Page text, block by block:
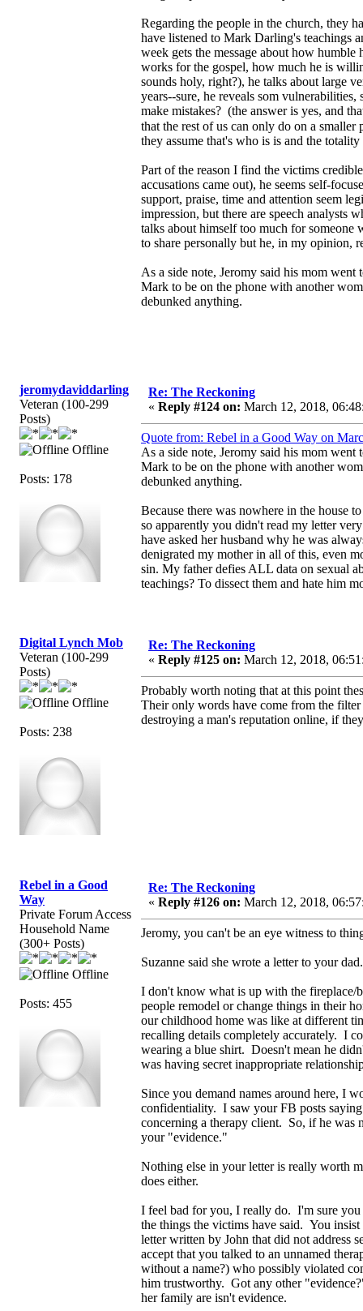
Regarding the people in the church, they
have listened to Mark Darling's teachings
week gets the message about how
works for the gospel, how much he is
sounds holy, right?), he talks about large
years--sure, he reveals som
make mistakes? (the answer is yes, and
that the rest of us can only do on a
they assume that's who is is and the
Part of the reason I find the victims
accusations came out), he seems self-
support, praise, time and attention seem
impression, but there are speech
talks about himself too much for someone
to share personally but he, in my opinion,
As a side note, Jeromy said his mom
Mark to be on the phone with another
debunked anything.
jeromydaviddarling
Veteran (100-299
Posts)
Offline
Posts: 178
Re: The Reckoning
« Reply #124 on: March 12, 2018,
Quote from: Rebel in a Good Way on
As a side note, Jeromy said his mom
Mark to be on the phone with another
debunked anything.
Because there was nowhere in the house
so apparently you didn't read my letter
have asked her husband why he was
denigrated my mother in all of this, even
sin. My father defies ALL data on sexual
teachings? To dissect them and hate him
Digital Lynch Mob
Veteran (100-299
Posts)
Offline
Posts: 238
Re: The Reckoning
« Reply #125 on: March 12, 2018,
Probably worth noting that at this point
Their only words have come from the
destroying a man's reputation online, if
Rebel in a Good
Way
Private Forum Access
Household Name
(300+ Posts)
Offline
Posts: 455
Re: The Reckoning
« Reply #126 on: March 12, 2018,
Jeromy, you can't be an eye witness to
Suzanne said she wrote a letter to your
I don't know what is up with the fireplace/
people remodel or change things in their
our childhood home was like at different
recalling details completely accurately. I
wearing a blue shirt. Doesn't mean he
was having secret inappropriate
Since you demand names around here, I
confidentiality. I saw your FB posts
concerning a therapy client. So, if he
your "evidence."
Nothing else in your letter is really worth
does either.
I feel bad for you, I really do. I'm sure
the things the victims have said. You
letter written by John that did not address
accept that you talked to an unnamed
without a name?) who possibly violated
him trustworthy. Got any other
her family are isn't evidence.